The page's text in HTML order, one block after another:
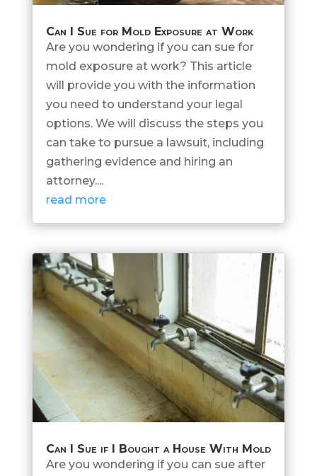
Can I Sue for Mold Exposure at Work
Are you wondering if you can sue for
mold exposure at work? This article
will provide you with the information
you need to understand your legal
options. We will discuss the steps you
can take to pursue a lawsuit, including
gathering evidence and hiring an
attorney....
read more
Can I Sue if I Bought a House With Mold
Are you wondering if you can sue after